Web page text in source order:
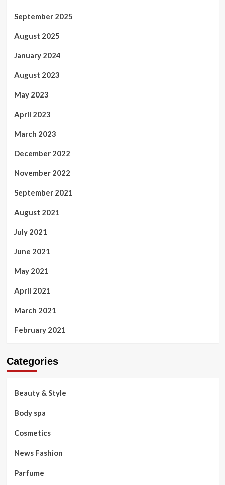
September 2025
August 2025
January 2024
August 2023
May 2023
April 2023
March 2023
December 2022
November 2022
September 2021
August 2021
July 2021
June 2021
May 2021
April 2021
March 2021
February 2021
Categories
Beauty & Style
Body spa
Cosmetics
News Fashion
Parfume